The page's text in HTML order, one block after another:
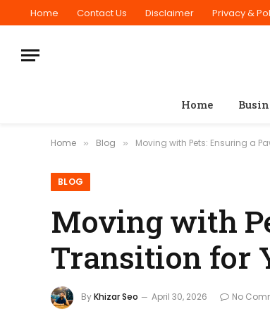
Home Contact Us Disclaimer Privacy &
Home
Home » Blog » Moving with Pets: Ensuring a
BLOG
Moving with
Transition for
ByKhizar Seo April 30, 2026 No